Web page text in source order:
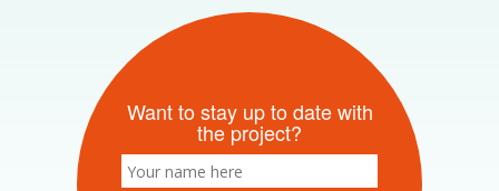
Want to stay up to date with
the project?